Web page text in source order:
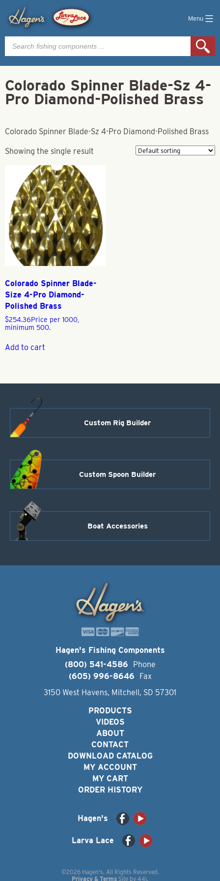
Menu
Products
search
Colorado Spinner Blade-Sz 4-
Pro Diamond-Polished Brass
Colorado Spinner Blade-Sz 4-Pro Diamond-Polished Brass
Showing the single result
Colorado Spinner Blade-
Size 4-Pro Diamond-
Polished Brass
$254.36Price per 1000,
minimum 500.
Add to cart
Custom Rig Builder
Custom Spoon Builder
Boat Accessories
Hagen's Fishing Components
(800) 541-4586
Phone
(605) 996-8646
Fax
3150 West Havens, Mitchell, SD 57301
PRODUCTS
VIDEOS
ABOUT
CONTACT
DOWNLOAD CATALOG
MY ACCOUNT
MY CART
ORDER HISTORY
Hagen's
Larva Lace
©2026 Hagen's. All Rights Reserved.
Privacy & Terms Site by 44i.